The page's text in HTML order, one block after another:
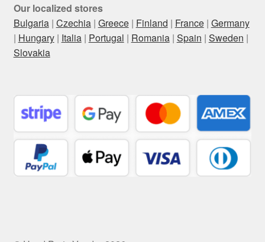
Our localized stores
Bulgaria| Czechia| Greece| Finland | France| Germany
| Hungary| Italia| Portugal | Romania| Spain | Sweden |
Slovakia